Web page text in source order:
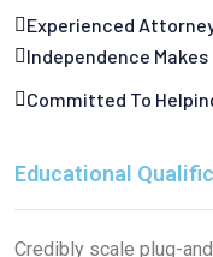
Experienced
Independence
Committed To
Educational
Credibly scale plug-